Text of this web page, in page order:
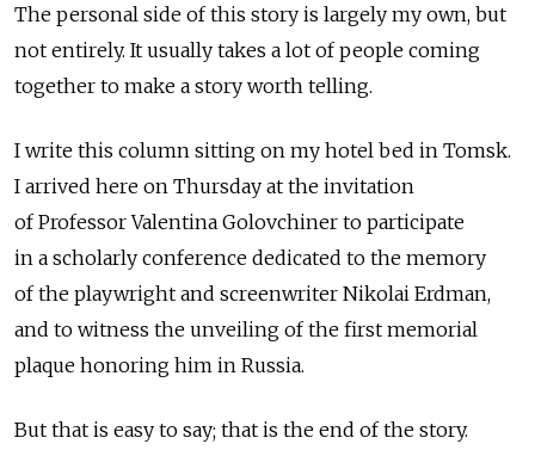
The personal side of this story is largely my own, but
not entirely. It usually takes a lot of people coming
together to make a story worth telling.
I write this column sitting on my hotel bed in Tomsk.
I arrived here on Thursday at the invitation
of Professor Valentina Golovchiner to participate
in a scholarly conference dedicated to the memory
of the playwright and screenwriter Nikolai Erdman,
and to witness the unveiling of the first memorial
plaque honoring him in Russia.
But that is easy to say; that is the end of the story.